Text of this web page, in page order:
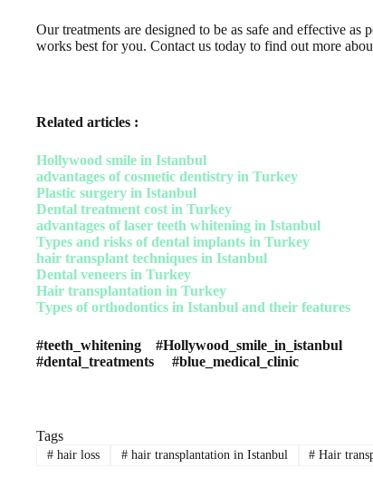
Our treatments are designed to be as safe and effective
works best for you. Contact us today to find out more
Related articles :
Hollywood smile in Istanbul
advantages of cosmetic dentistry in Turkey
Plastic surgery in Istanbul
Dental treatment cost in Turkey
advantages of laser teeth whitening in Istanbul
Types and risks of dental implants in Turkey
hair transplant techniques in Istanbul
Dental veneers in Turkey
Hair transplantation in Turkey
Types of orthodontics in Istanbul and their features
#teeth_whitening #Hollywood_smile_in_istanbul
#dental_treatments #blue_medical_clinic
Tags
#hair loss #hair transplantation in Istanbul # Hair